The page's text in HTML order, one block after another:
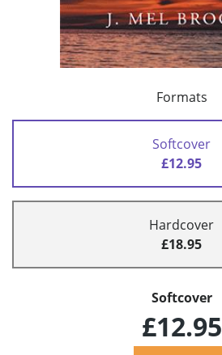
Formats
Softcover
£12.95
Hardcover
£18.95
Softcover
£12.95